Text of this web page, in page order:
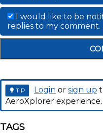
I would like to be
replies to my comment.
TIP Login or sign up
AeroXplorer experience.
TAGS